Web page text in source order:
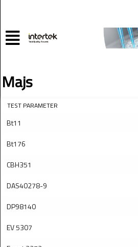
Majs
TEST PARAMETER
Bt11
Bt176
CBH351
DAS40278-9
DP98140
EV 5307